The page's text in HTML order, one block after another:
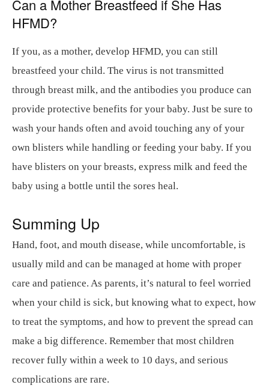
Can a Mother Breastfeed if She Has
HFMD?
If you, as a mother, develop HFMD, you can still
breastfeed your child. The virus is not transmitted
through breast milk, and the antibodies you produce can
provide protective benefits for your baby. Just be sure to
wash your hands often and avoid touching any of your
own blisters while handling or feeding your baby. If you
have blisters on your breasts, express milk and feed the
baby using a bottle until the sores heal.
Summing Up
Hand, foot, and mouth disease, while uncomfortable, is
usually mild and can be managed at home with proper
care and patience. As parents, it’s natural to feel worried
when your child is sick, but knowing what to expect, how
to treat the symptoms, and how to prevent the spread can
make a big difference. Remember that most children
recover fully within a week to 10 days, and serious
complications are rare.